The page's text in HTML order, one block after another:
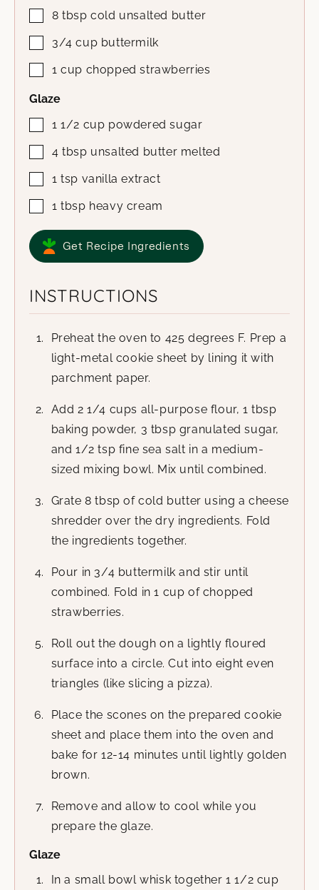
8 tbsp cold unsalted butter
3/4 cup buttermilk
1 cup chopped strawberries
Glaze
1 1/2 cup powdered sugar
4 tbsp unsalted butter melted
1 tsp vanilla extract
1 tbsp heavy cream
Get Recipe Ingredients
INSTRUCTIONS
Preheat the oven to 425 degrees F. Prep a
light-metal cookie sheet by lining it with
parchment paper.
Add 2 1/4 cups all-purpose flour, 1 tbsp
baking powder, 3 tbsp granulated sugar,
and 1/2 tsp fine sea salt in a medium-
sized mixing bowl. Mix until combined.
Grate 8 tbsp of cold butter using a cheese
shredder over the dry ingredients. Fold
the ingredients together.
Pour in 3/4 buttermilk and stir until
combined. Fold in 1 cup of chopped
strawberries.
Roll out the dough on a lightly floured
surface into a circle. Cut into eight even
triangles (like slicing a pizza).
Place the scones on the prepared cookie
sheet and place them into the oven and
bake for 12-14 minutes until lightly golden
brown.
Remove and allow to cool while you
prepare the glaze.
Glaze
In a small bowl whisk together 1 1/2 cup